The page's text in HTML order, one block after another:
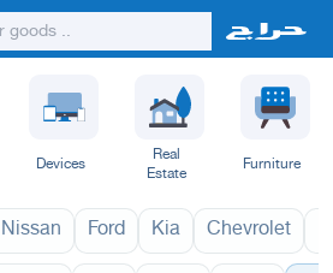
Devices
Real
Estate
Furniture
Nissan Ford Kia Chevrolet